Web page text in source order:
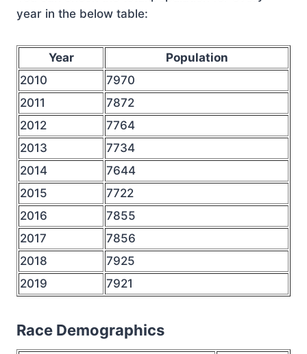
year in the below table:
Year
Population
2010
7970
2011
7872
2012
7764
2013
7734
2014
7644
2015
7722
2016
7855
2017
7856
2018
7925
2019
7921
Race Demographics